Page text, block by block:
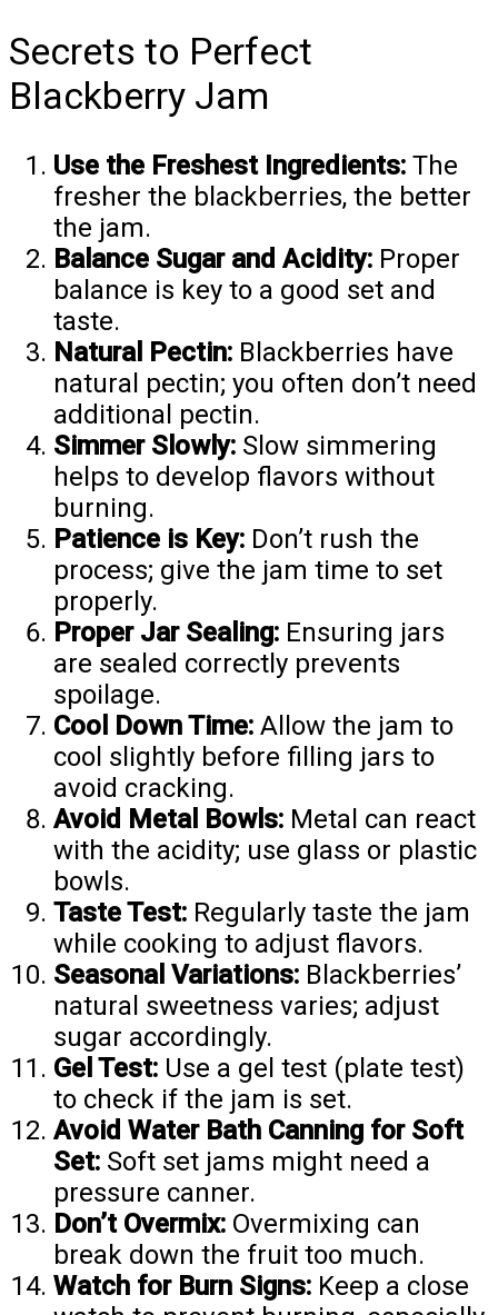
Secrets to Perfect
Blackberry Jam
Use the Freshest Ingredients: The
fresher the blackberries, the better
the jam.
Balance Sugar and Acidity: Proper
balance is key to a good set and
taste.
Natural Pectin: Blackberries have
natural pectin; you often don’t need
additional pectin.
Simmer Slowly: Slow simmering
helps to develop flavors without
burning.
Patience is Key: Don’t rush the
process; give the jam time to set
properly.
Proper Jar Sealing: Ensuring jars
are sealed correctly prevents
spoilage.
Cool Down Time: Allow the jam to
cool slightly before filling jars to
avoid cracking.
Avoid Metal Bowls: Metal can react
with the acidity; use glass or plastic
bowls.
Taste Test: Regularly taste the jam
while cooking to adjust flavors.
Seasonal Variations: Blackberries’
natural sweetness varies; adjust
sugar accordingly.
Gel Test: Use a gel test (plate test)
to check if the jam is set.
Avoid Water Bath Canning for Soft
Set: Soft set jams might need a
pressure canner.
Don’t Overmix: Overmixing can
break down the fruit too much.
Watch for Burn Signs: Keep a close